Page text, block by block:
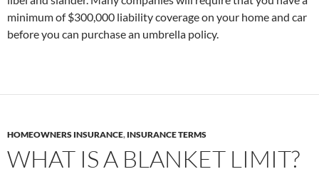
minimum of $300,000 liability coverage on your home and car
before you can purchase an umbrella policy.
HOMEOWNERS INSURANCE, INSURANCE TERMS
WHAT IS A BLANKET LIMIT?